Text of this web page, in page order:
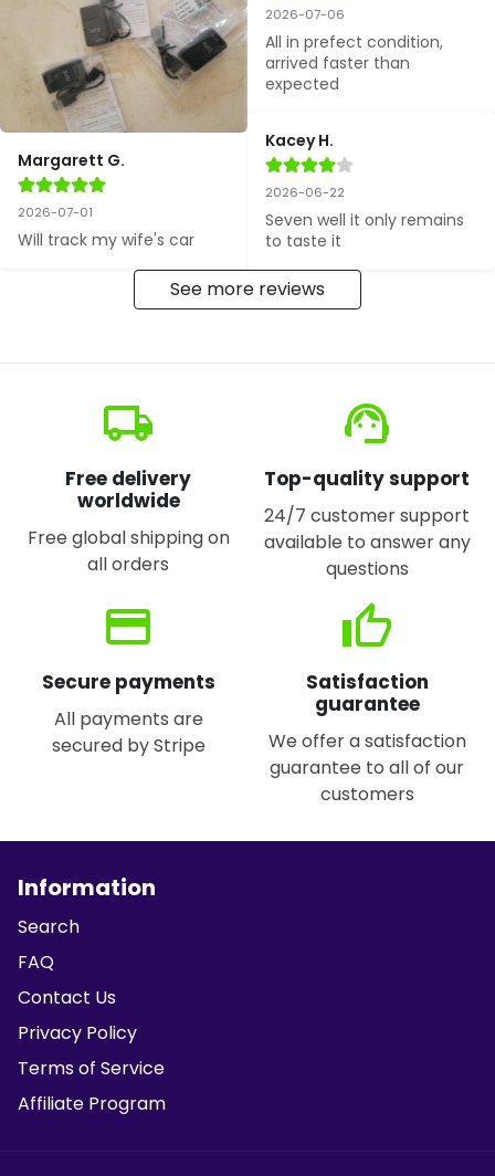
Margarett G.
2026-07-01
Will track my wife's car
2026-07-06
All in prefect condition,
arrived faster than
expected
Kacey H.
2026-06-22
Seven well it only remains
to taste it
See more reviews
local_shipping
Free delivery
worldwide
Free global shipping on
all orders
support_agent
Top-quality support
24/7 customer support
available to answer any
questions
credit_card
Secure payments
All payments are
secured by Stripe
thumb_up
Satisfaction
guarantee
We offer a satisfaction
guarantee to all of our
customers
Information
Search
FAQ
Contact Us
Privacy Policy
Terms of Service
Affiliate Program